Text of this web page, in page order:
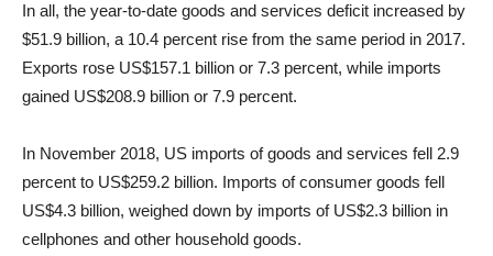
In all, the year-to-date goods and services deficit increased by
$51.9 billion, a 10.4 percent rise from the same period in 2017.
Exports rose US$157.1 billion or 7.3 percent, while imports
gained US$208.9 billion or 7.9 percent.
In November 2018, US imports of goods and services fell 2.9
percent to US$259.2 billion. Imports of consumer goods fell
US$4.3 billion, weighed down by imports of US$2.3 billion in
cellphones and other household goods.